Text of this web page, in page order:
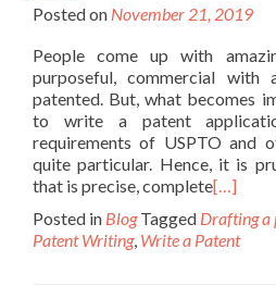
Posted on November 21, 2019
People come up with
purposeful, commercial
patented. But, what becomes
to write a patent
requirements of USPTO and
quite particular. Hence, it is
that is precise, complete[…]
Posted in Blog Tagged Drafting a
Patent Writing, Write a Patent